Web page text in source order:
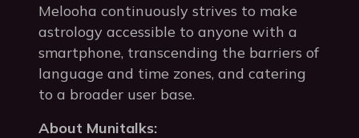
Melooha continuously strives to make
astrology accessible to anyone with a
smartphone, transcending the barriers of
language and time zones, and catering
to a broader user base.
About Munitalks: